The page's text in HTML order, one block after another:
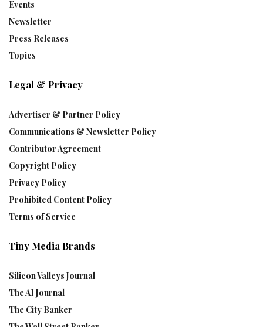
Events
Newsletter
Press Releases
Topics
Legal & Privacy
Advertiser & Partner Policy
Communications & Newsletter Policy
Contributor Agreement
Copyright Policy
Privacy Policy
Prohibited Content Policy
Terms of Service
Tiny Media Brands
Silicon Valleys Journal
The AI Journal
The City Banker